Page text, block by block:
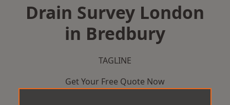
Drain Survey London
in Bredbury
TAGLINE
Get Your Free Quote Now